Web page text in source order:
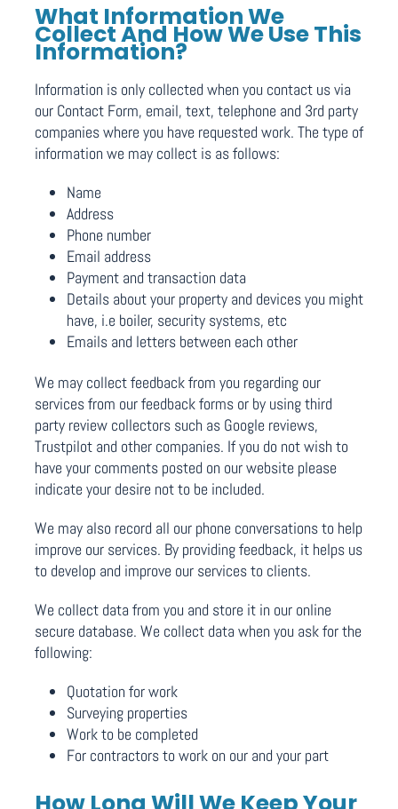
What Information We
Collect And How We Use This
Information?
Information is only collected when you contact us via
our Contact Form, email, text, telephone and 3rd party
companies where you have requested work. The type of
information we may collect is as follows:
Name
Address
Phone number
Email address
Payment and transaction data
Details about your property and devices you might
have, i.e boiler, security systems, etc
Emails and letters between each other
We may collect feedback from you regarding our
services from our feedback forms or by using third
party review collectors such as Google reviews,
Trustpilot and other companies. If you do not wish to
have your comments posted on our website please
indicate your desire not to be included.
We may also record all our phone conversations to help
improve our services. By providing feedback, it helps us
to develop and improve our services to clients.
We collect data from you and store it in our online
secure database. We collect data when you ask for the
following:
Quotation for work
Surveying properties
Work to be completed
For contractors to work on our and your part